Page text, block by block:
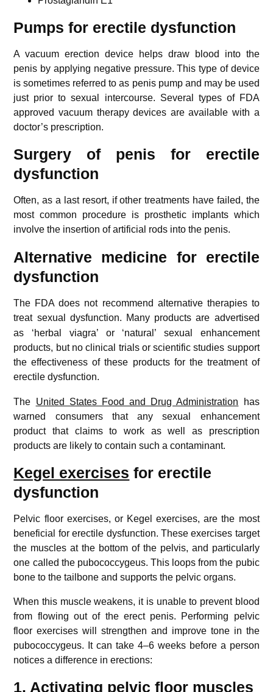
Pumps for erectile dysfunction
A vacuum erection device helps draw blood into the
penis by applying negative pressure. This type of device
is sometimes referred to as penis pump and may be used
just prior to sexual intercourse. Several types of FDA
approved vacuum therapy devices are available with a
doctor’s prescription.
Surgery of penis for erectile
dysfunction
Often, as a last resort, if other treatments have failed, the
most common procedure is prosthetic implants which
involve the insertion of artificial rods into the penis.
Alternative medicine for erectile
dysfunction
The FDA does not recommend alternative therapies to
treat sexual dysfunction. Many products are advertised
as ‘herbal viagra’ or ‘natural’ sexual enhancement
products, but no clinical trials or scientific studies support
the effectiveness of these products for the treatment of
erectile dysfunction.
The United States Food and Drug Administration has
warned consumers that any sexual enhancement
product that claims to work as well as prescription
products are likely to contain such a contaminant.
Kegel exercises for erectile
dysfunction
Pelvic floor exercises, or Kegel exercises, are the most
beneficial for erectile dysfunction. These exercises target
the muscles at the bottom of the pelvis, and particularly
one called the pubococcygeus. This loops from the pubic
bone to the tailbone and supports the pelvic organs.
When this muscle weakens, it is unable to prevent blood
from flowing out of the erect penis. Performing pelvic
floor exercises will strengthen and improve tone in the
pubococcygeus. It can take 4–6 weeks before a person
notices a difference in erections:
1. Activating pelvic floor muscles